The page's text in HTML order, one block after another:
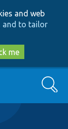
and web
and to tailor
me
Search